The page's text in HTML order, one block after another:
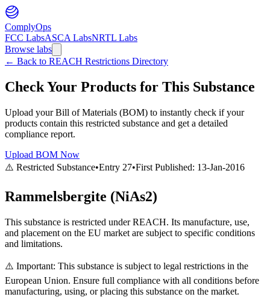
ComplyOps
FCC LabsASCA LabsNRTL Labs
Browse labs
← Back to REACH Restrictions Directory
Check Your Products for This Substance
Upload your Bill of Materials (BOM) to instantly check if your
products contain this restricted substance and get a detailed
compliance report.
Upload BOM Now
⚠️ Restricted Substance•Entry 27•First Published: 13-Jan-2016
Rammelsbergite (NiAs2)
This substance is restricted under REACH. Its manufacture, use,
and placement on the EU market are subject to specific conditions
and limitations.
⚠️ Important: This substance is subject to legal restrictions in the
European Union. Ensure full compliance with all conditions before
manufacturing, using, or placing this substance on the market.